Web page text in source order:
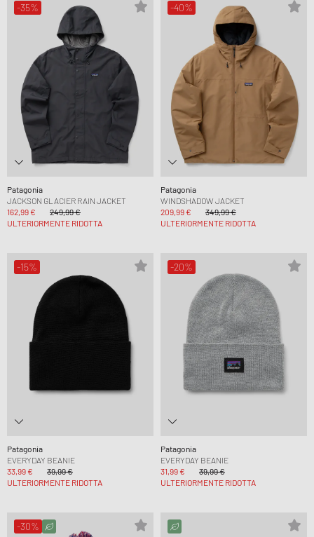
-35%
Patagonia
JACKSON GLACIER RAIN JACKET
162,99 €
249,99 €
ULTERIORMENTE RIDOTTA
-40%
Patagonia
WINDSHADOW JACKET
209,99 €
349,99 €
ULTERIORMENTE RIDOTTA
-15%
Patagonia
EVERYDAY BEANIE
33,99 €
39,99 €
ULTERIORMENTE RIDOTTA
-20%
Patagonia
EVERYDAY BEANIE
31,99 €
39,99 €
ULTERIORMENTE RIDOTTA
-30%